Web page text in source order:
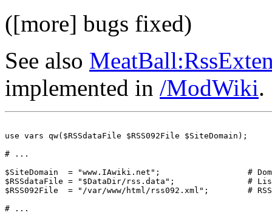
([more] bugs fixed)
See also
implemented in /ModWiki.
use vars qw($RSSdataFile $RSS092File $SiteDomain);
# ...
$SiteDomain  = "www.IAwiki.net";                  #
$RSSdataFile = "$DataDir/rss.data";               #
$RSS092File  = "/var/www/html/rss092.xml";        #
# ...